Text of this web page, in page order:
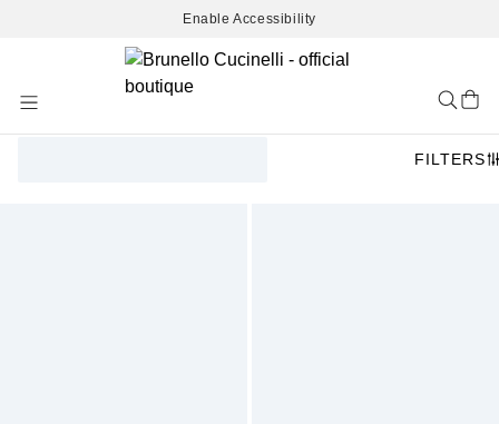
Enable Accessibility
Content
FILTERS